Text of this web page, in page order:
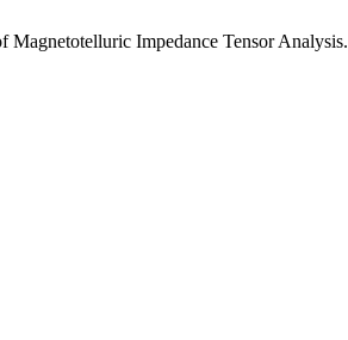
Impedance Tensor Analysis.